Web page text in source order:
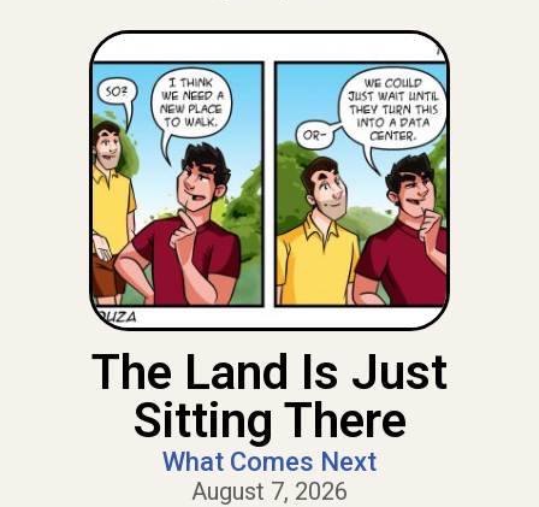
The Land Is Just
Sitting There
What Comes Next
August 7, 2026